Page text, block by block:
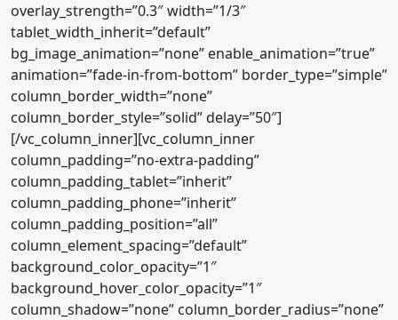
overlay_strength=”0.3″ width=”1/3″
tablet_width_inherit=”default”
bg_image_animation=”none” enable_animation=”true”
animation=”fade-in-from-bottom” border_type=”simple”
column_border_width=”none”
column_border_style=”solid” delay=”50″]
[/vc_column_inner][vc_column_inner
column_padding=”no-extra-padding”
column_padding_tablet=”inherit”
column_padding_phone=”inherit”
column_padding_position=”all”
column_element_spacing=”default”
background_color_opacity=”1″
background_hover_color_opacity=”1″
column_shadow=”none” column_border_radius=”none”